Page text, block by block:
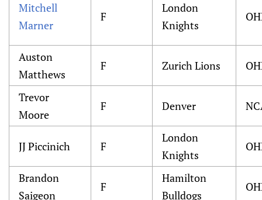
Mitchell
Marner
F
London
Knights
Auston
Matthews
F Zurich Lions
Trevor
Moore
F Denver
JJ Piccinich F
London
Knights
Brandon
Saigeon
F
Hamilton
Bulldogs